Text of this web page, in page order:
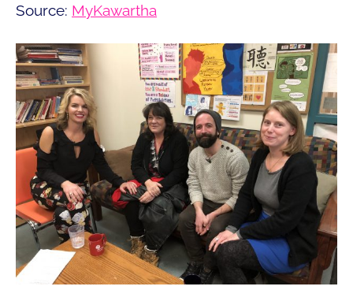
Source: MyKawartha